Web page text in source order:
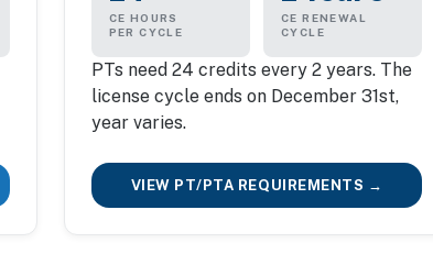
CE HOURS
PER CYCLE
CE RENEWAL
CYCLE
PTs need 24 credits every 2 years. The
license cycle ends on December 31st,
year varies.
VIEW PT/PTA REQUIREMENTS →